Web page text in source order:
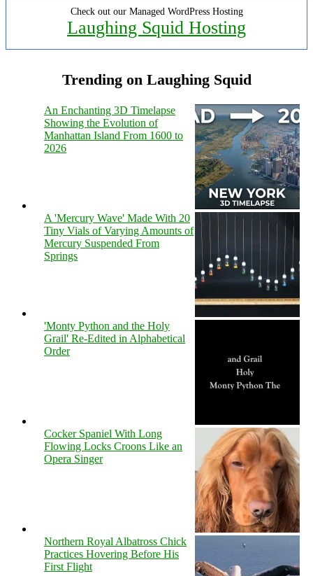
Check out our Managed WordPress Hosting
Laughing Squid Hosting
Trending on Laughing Squid
An Enchanting 3D Timelapse
Showing the Evolution of
Manhattan Island From 1600 to
2026
A 'Mercury Wave' Made With 20
Tiny Vials of Varying Amounts of
Mercury Suspended From
Springs
'Monty Python and the Holy
Grail' Re-Edited in Alphabetical
Order
Cocker Spaniel With Long
Flowing Locks Croons Like an
Opera Singer
Northern Royal Albatross Chick
Practices Hovering Before His
First Flight